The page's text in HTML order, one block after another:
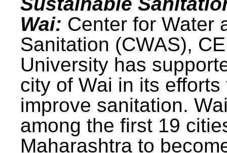
Wai: Center for Water
Sanitation (CWAS),
University has
city of Wai in its efforts
improve sanitation.
among the first 19
Maharashtra to